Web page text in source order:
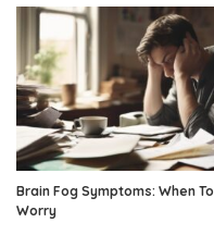
Brain Fog Symptoms: When To
Worry